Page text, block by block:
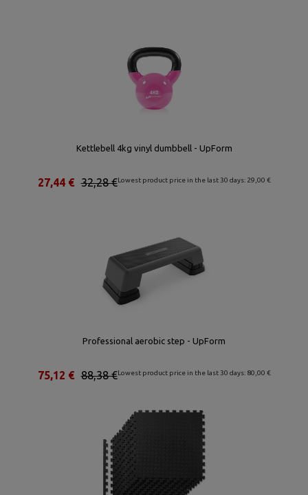
Kettlebell 4kg vinyl dumbbell - UpForm
Lowest product price in the last 30 days: 29,00 €
32,28 €
27,44 €
Professional aerobic step - UpForm
Lowest product price in the last 30 days: 80,00 €
88,38 €
75,12 €